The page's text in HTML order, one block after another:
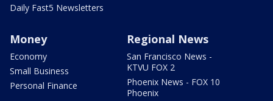
Daily Fast5 Newsletters
Money
Economy
Small Business
Personal Finance
Regional News
San Francisco News -
KTVU FOX 2
Phoenix News - FOX 10
Phoenix